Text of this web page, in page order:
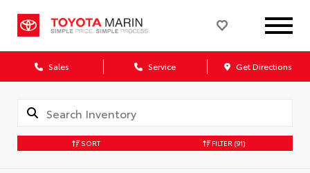
Sales Service Get Directions
SORT FILTER (91)